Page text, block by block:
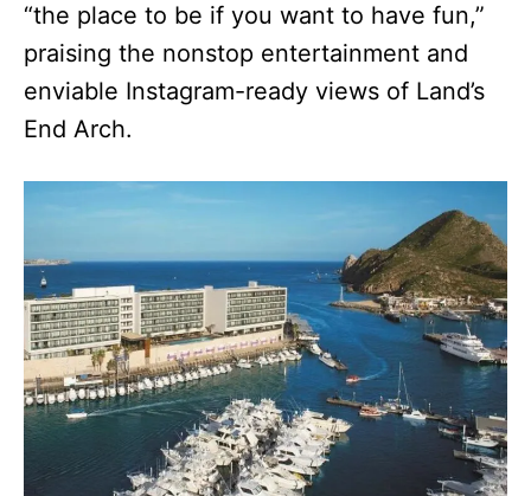
“the place to be if you want to have fun,”
praising the nonstop entertainment and
enviable Instagram-ready views of Land’s
End Arch.